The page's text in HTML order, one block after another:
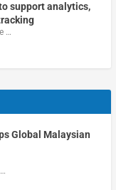
support analytics,
…
Global Malaysian